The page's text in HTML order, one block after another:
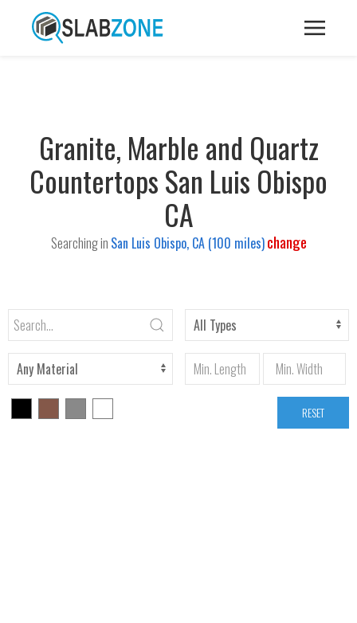
Granite, Marble and Quartz
Countertops San Luis Obispo
CA
Searching in San Luis Obispo, CA (100 miles)change
RESET